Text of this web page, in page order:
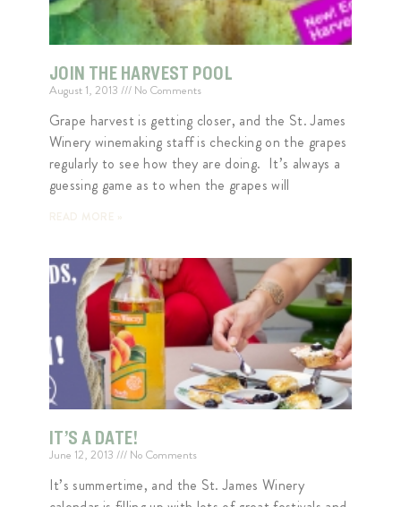
JOIN THE HARVEST POOL
August 1, 2013 No Comments
Grape harvest is getting closer, and the St. James
Winery winemaking staff is checking on the grapes
regularly to see how they are doing. It’s always a
guessing game as to when the grapes will
IT’S A DATE!
June 12, 2013 No Comments
It’s summertime, and the St. James Winery